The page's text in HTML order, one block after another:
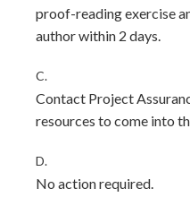
proof-reading exercise
author within 2 days.
C.
Contact Project
resources to come into
D.
No action required.